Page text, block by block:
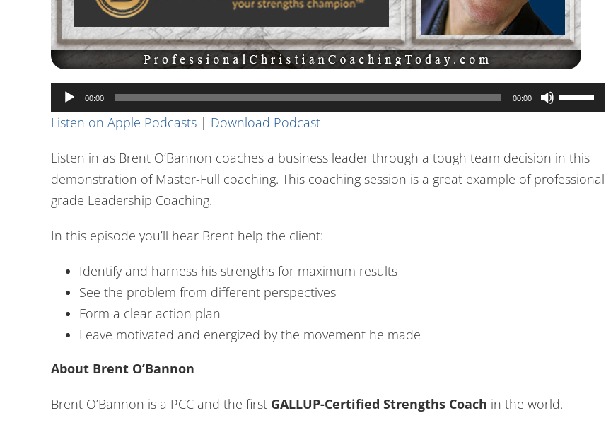
Audio
Player
00:00 00:00
Use
Up/Down
keys
to
Listen on Apple Podcasts| Download Podcast
Listen in as Brent O’Bannon coaches a business leader through a tough team decision in this
demonstration of Master-Full coaching. This coaching session is a great example of professional
grade Leadership Coaching.
In this episode you’ll hear Brent help the client:
Identify and harness his strengths for maximum results
See the problem from different perspectives
Form a clear action plan
Leave motivated and energized by the movement he made
About Brent O’Bannon
Brent O’Bannon is a PCC and the first GALLUP-Certified Strengths Coach in the world.